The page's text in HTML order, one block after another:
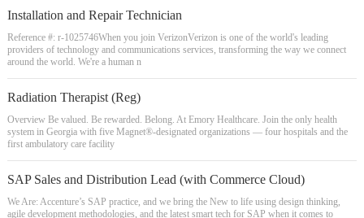
Installation and Repair Technician
Reference #: r-1025746When you join VerizonVerizon is one of the world's leading
providers of technology and communications services, transforming the way we connect
around the world. We're a human n
Radiation Therapist (Reg)
Overview Be valued. Be rewarded. Belong. At Emory Healthcare. Join the only health
system in Georgia with five Magnet®-designated organizations — four hospitals and the
first ambulatory care facility
SAP Sales and Distribution Lead (with Commerce Cloud)
We Are: Accenture’s SAP practice, and we bring the New to life using design thinking,
agile development methodologies, and the latest smart tech for SAP when it comes to